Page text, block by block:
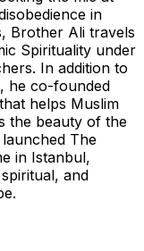
in
Brother Ali travels
Spirituality under
In addition to
he co-founded
helps Muslim
the beauty of the
The
in Istanbul,
and